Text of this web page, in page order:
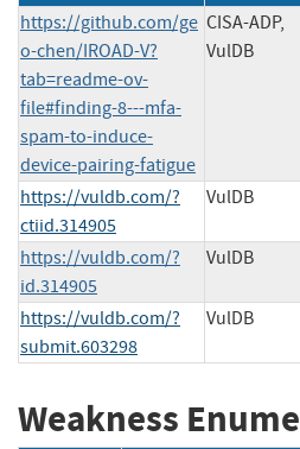
https://github.com/ge
o-chen/IROAD-V?
tab=readme-ov-
file#finding-8---mfa-
spam-to-induce-
device-pairing-fatigue
CISA-ADP,
VulDB
https://vuldb.com/?
ctiid.314905
VulDB
https://vuldb.com/?
id.314905
VulDB
https://vuldb.com/?
submit.603298
VulDB
Weakness